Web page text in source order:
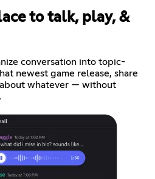
to talk, play, &
conversation into topic-
newest game release, share
whatever — without